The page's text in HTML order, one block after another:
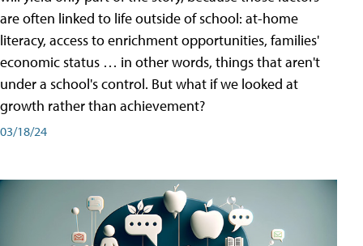
are often linked to life outside of school: at-home
literacy, access to enrichment opportunities, families'
economic status … in other words, things that aren't
under a school's control. But what if we looked at
growth rather than achievement?
03/18/24